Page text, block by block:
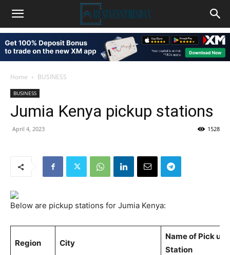
Home BUSINESS
BUSINESS
Jumia Kenya pickup stations
April 4, 2023 1528
Below are pickup stations for Jumia Kenya:
Region City
Name of Pick up
Station